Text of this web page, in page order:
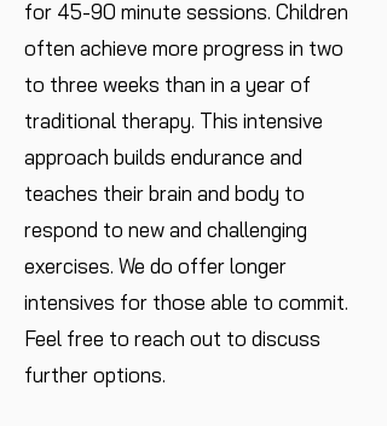
for 45-90 minute sessions. Children
often achieve more progress in two
to three weeks than in a year of
traditional therapy. This intensive
approach builds endurance and
teaches their brain and body to
respond to new and challenging
exercises. We do offer longer
intensives for those able to commit.
Feel free to reach out to discuss
further options.